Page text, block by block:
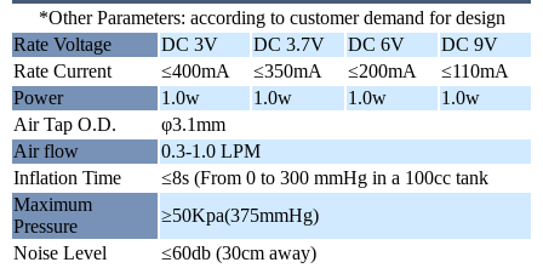
*Other Parameters: according to customer demand for design
Rate Voltage
DC 3V DC 3.7V DC 6V
DC 9V
Rate Current
≤400mA ≤350mA ≤200mA
≤110mA
Power
1.0w 1.0w 1.0w
1.0w
Air Tap O.D.
φ3.1mm
Air flow
0.3-1.0 LPM
Inflation Time
≤8s (From 0 to 300 mmHg in a 100cc tank
Maximum
Pressure
≥50Kpa(375mmHg)
Noise Level
≤60db (30cm away)